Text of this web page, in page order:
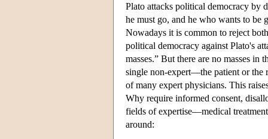
Plato attacks political democracy by
he must go, and he who wants to
Nowadays it is common to reject
political democracy against Plato's
masses.” But there are no masses in
single non-expert—the patient or the
of many expert physicians. This
Why require informed consent,
fields of expertise—medical
around: